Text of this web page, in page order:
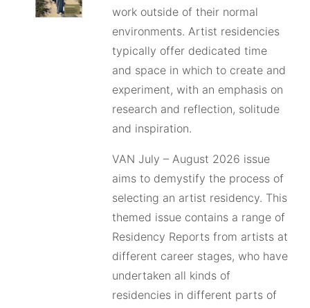
work outside of their normal
environments. Artist residencies
typically offer dedicated time
and space in which to create and
experiment, with an emphasis on
research and reflection, solitude
and inspiration.
VAN July – August 2026 issue
aims to demystify the process of
selecting an artist residency. This
themed issue contains a range of
Residency Reports from artists at
different career stages, who have
undertaken all kinds of
residencies in different parts of